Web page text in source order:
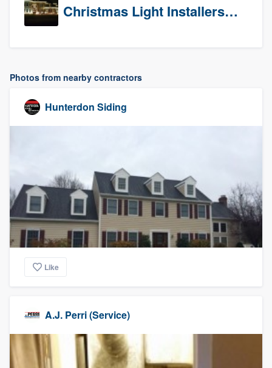
Christmas Light Installers (CT)
Photos from nearby contractors
Hunterdon Siding
Like
A.J. Perri (Service)